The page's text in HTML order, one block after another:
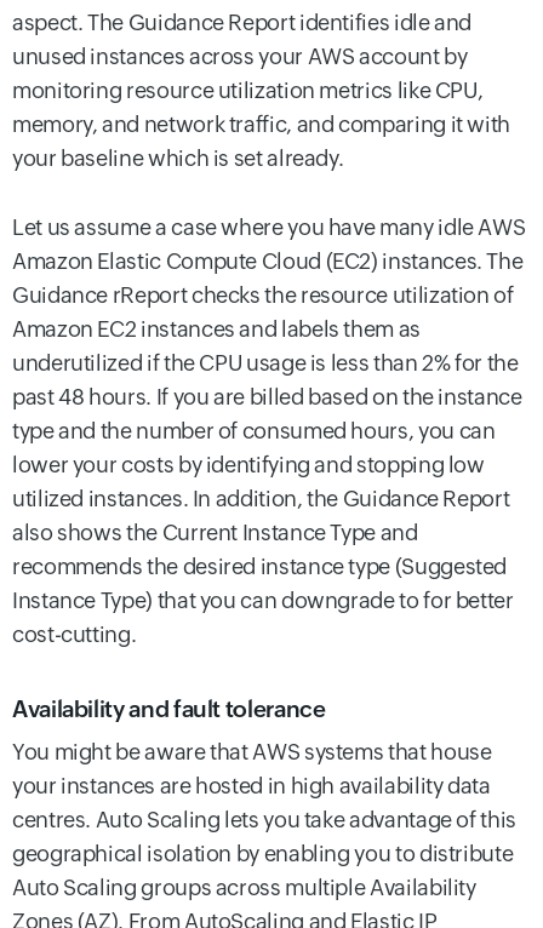
aspect. The Guidance Report identifies idle and
unused instances across your AWS account by
monitoring resource utilization metrics like CPU,
memory, and network traffic, and comparing it with
your baseline which is set already.
Let us assume a case where you have many idle AWS
Amazon Elastic Compute Cloud (EC2) instances. The
Guidance rReport checks the resource utilization of
Amazon EC2 instances and labels them as
underutilized if the CPU usage is less than 2% for the
past 48 hours. If you are billed based on the instance
type and the number of consumed hours, you can
lower your costs by identifying and stopping low
utilized instances. In addition, the Guidance Report
also shows the Current Instance Type and
recommends the desired instance type (Suggested
Instance Type) that you can downgrade to for better
cost-cutting.
Availability and fault tolerance
You might be aware that AWS systems that house
your instances are hosted in high availability data
centres. Auto Scaling lets you take advantage of this
geographical isolation by enabling you to distribute
Auto Scaling groups across multiple Availability
Zones (AZ). From AutoScaling and Elastic IP